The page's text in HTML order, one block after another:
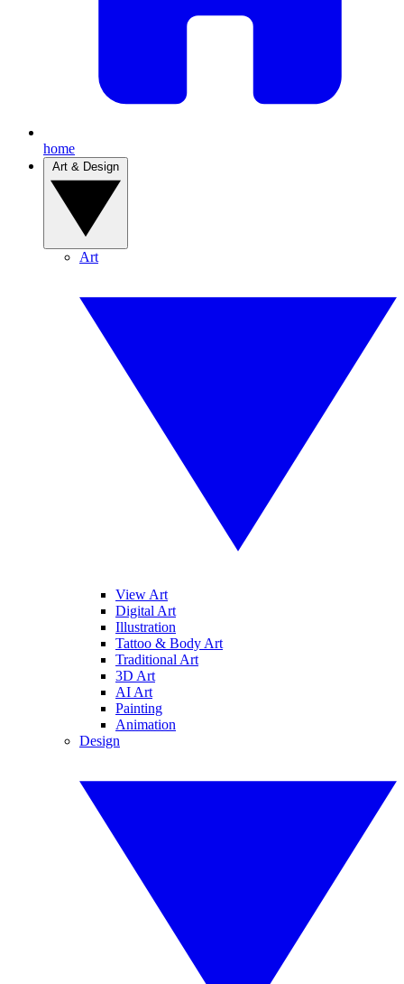
home
Art
View Art
Digital Art
Illustration
Tattoo & Body Art
Traditional Art
3D Art
AI Art
Painting
Animation
Design